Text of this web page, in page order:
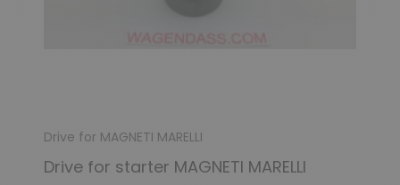
Drive for MAGNETI MARELLI
Drive for starter MAGNETI MARELLI